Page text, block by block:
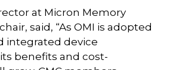
at Micron Memory
said, “As OMI is adopted
integrated device
benefits and cost-